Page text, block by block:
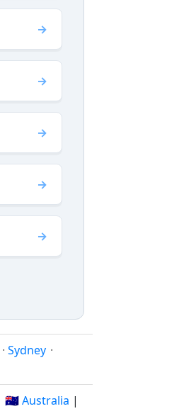
· Sydney ·
🇦🇺 Australia |